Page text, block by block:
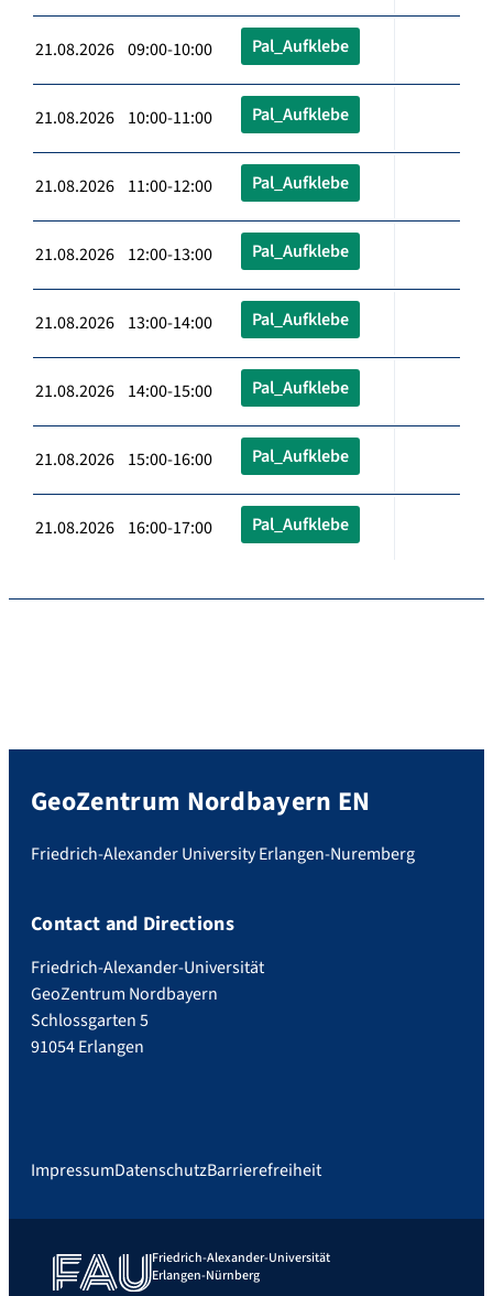
21.08.2026 09:00-10:00 Pal_Aufklebe
21.08.2026 10:00-11:00 Pal_Aufklebe
21.08.2026 11:00-12:00 Pal_Aufklebe
21.08.2026 12:00-13:00 Pal_Aufklebe
21.08.2026 13:00-14:00 Pal_Aufklebe
21.08.2026 14:00-15:00 Pal_Aufklebe
21.08.2026 15:00-16:00 Pal_Aufklebe
21.08.2026 16:00-17:00 Pal_Aufklebe
GeoZentrum Nordbayern EN
Friedrich-Alexander University Erlangen-Nuremberg
Contact and Directions
Friedrich-Alexander-Universität
GeoZentrum Nordbayern
Schlossgarten 5
91054 Erlangen
ImpressumDatenschutzBarrierefreiheit
Friedrich-Alexander-Universität
Erlangen-Nürnberg